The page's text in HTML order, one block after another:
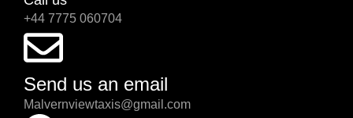
+44 7775 060704
Send us an email
Malvernviewtaxis@gmail.com